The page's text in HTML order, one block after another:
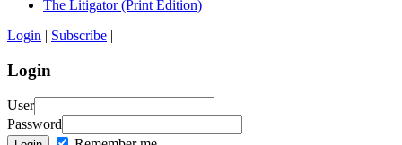
The Litigator (Print Edition)
Login | Subscribe |
Login
User
Password